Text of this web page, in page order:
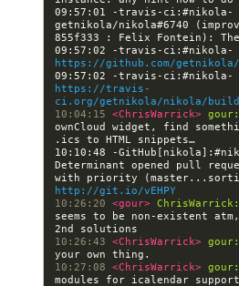
09:57:01 -travis-ci:#nikola-
getnikola/nikola#6740
https://github.com/getnikola/
https://travis-
ci.org/getnikola/nikola/
10:04:15 <ChrisWarrick> gour:
ownCloud widget, find
10:10:48 -
Determinant opened pull
http://git.io/vEHPY
10:26:20 <gour> ChrisWarrick:
seems to be non-existent
10:26:43 <ChrisWarrick> gour:
10:27:08 <ChrisWarrick> gour:
modules for icalendar